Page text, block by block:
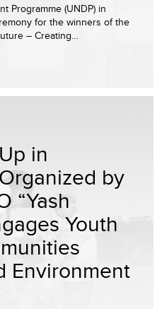
Programme (UNDP) in
for the winners of the
– Creating…
in
by
“Yash
Youth
Environment